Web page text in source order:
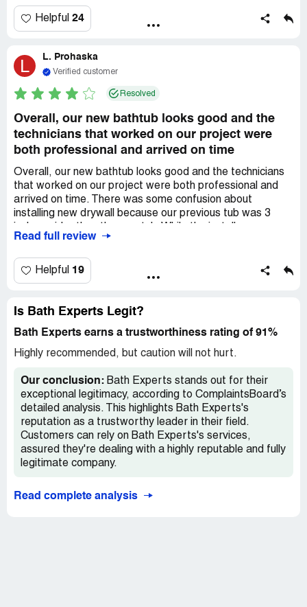
Helpful 24
L L. Prohaska
Verified customer
Resolved
Overall, our new bathtub looks good and the
technicians that worked on our project were
both professional and arrived on time
Overall, our new bathtub looks good and the technicians
that worked on our project were both professional and
arrived on time. There was some confusion about
installing new drywall because our previous tub was 3
apologetic, it did result in someone else having to come
we needed to wait for the spackle to dry and then sand
and re-spackle some areas that had deeper indentations.
having to wait almost a week to use the new tub in all.
bathtub, but tightening up some of the intangibles and
communicating the details of our project to the team
project.
Read full review
Helpful 19
Is Bath Experts Legit?
Bath Experts earns a trustworthiness rating of 91%
Highly recommended, but caution will not hurt.
Our conclusion: Bath Experts stands out for their
exceptional legitimacy, according to ComplaintsBoard’s
detailed analysis. This highlights Bath Experts's
reputation as a trustworthy leader in their field.
Customers can rely on Bath Experts's services,
assured they're dealing with a highly reputable and fully
legitimate company.
Read complete analysis